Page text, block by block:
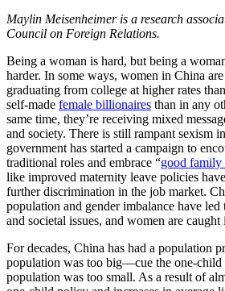
Maylin Meisenheimer is a research
Council on Foreign Relations.
Being a woman is hard, but being a
harder. In some ways, women in China
graduating from college at higher rates
self-made female billionaires than in any
same time, they’re receiving mixed
and society. There is still rampant sexism
government has started a campaign to
traditional roles and embrace “good family
like improved maternity leave policies
further discrimination in the job market.
population and gender imbalance have
and societal issues, and women are caught
For decades, China has had a population
population was too big—cue the one-
population was too small. As a result of